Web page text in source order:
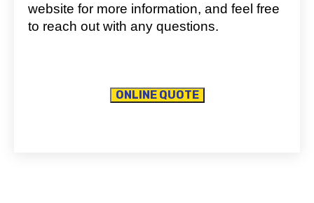
website for more information, and feel free
to reach out with any questions.
ONLINE QUOTE